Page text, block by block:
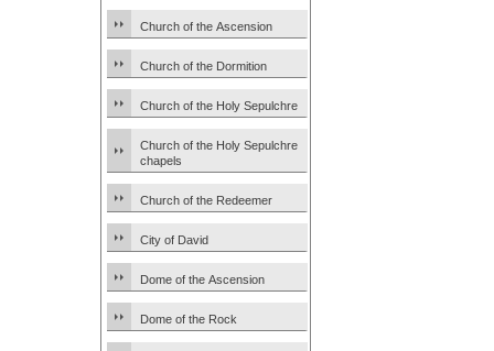
Church of the Ascension
Church of the Dormition
Church of the Holy Sepulchre
Church of the Holy Sepulchre
chapels
Church of the Redeemer
City of David
Dome of the Ascension
Dome of the Rock